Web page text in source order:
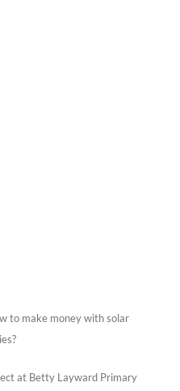
to make money with solar
at Betty Layward Primary